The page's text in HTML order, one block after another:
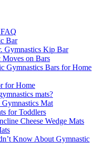
Bar
Gymnastics Kip Bar
Moves on Bars
Gymnastics Bars for Home
for Home
mats?
Mat
for Toddlers
Cheese Wedge Mats
Know About Gymnastic